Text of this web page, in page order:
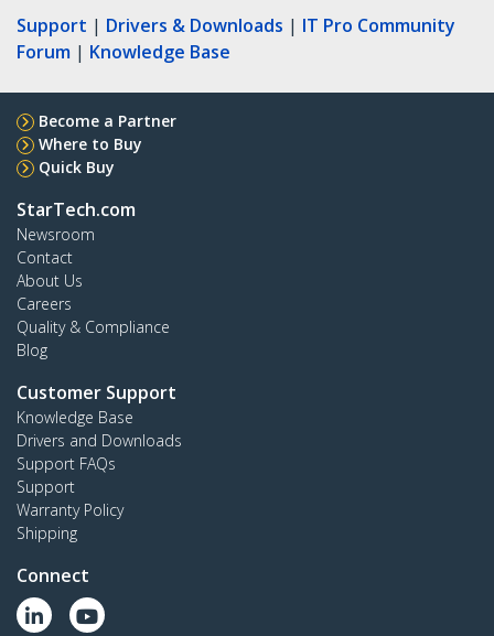
Support | Drivers & Downloads | IT Pro Community
Forum | Knowledge Base
Become a Partner
Where to Buy
Quick Buy
StarTech.com
Newsroom
Contact
About Us
Careers
Quality & Compliance
Blog
Customer Support
Knowledge Base
Drivers and Downloads
Support FAQs
Support
Warranty Policy
Shipping
Connect